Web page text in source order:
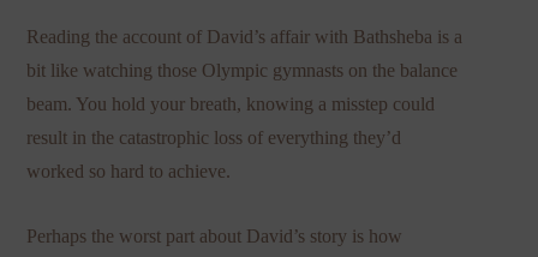
Reading the account of David’s affair with Bathsheba is a
bit like watching those Olympic gymnasts on the balance
beam. You hold your breath, knowing a misstep could
result in the catastrophic loss of everything they’d
worked so hard to achieve.
Perhaps the worst part about David’s story is how